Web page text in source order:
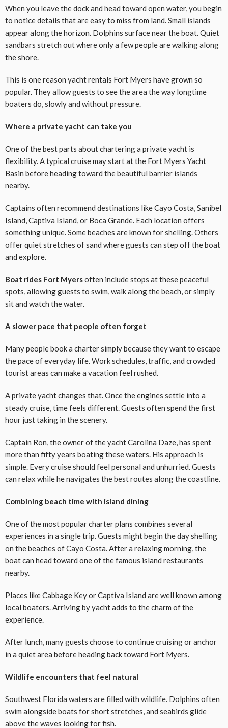
When you leave the dock and head toward open water, you begin
to notice details that are easy to miss from land. Small islands
appear along the horizon. Dolphins surface near the boat. Quiet
sandbars stretch out where only a few people are walking along
the shore.
This is one reason yacht rentals Fort Myers have grown so
popular. They allow guests to see the area the way longtime
boaters do, slowly and without pressure.
Where a private yacht can take you
One of the best parts about chartering a private yacht is
flexibility. A typical cruise may start at the Fort Myers Yacht
Basin before heading toward the beautiful barrier islands
nearby.
Captains often recommend destinations like Cayo Costa, Sanibel
Island, Captiva Island, or Boca Grande. Each location offers
something unique. Some beaches are known for shelling. Others
offer quiet stretches of sand where guests can step off the boat
and explore.
Boat rides Fort Myersoften include stops at these peaceful
spots, allowing guests to swim, walk along the beach, or simply
sit and watch the water.
A slower pace that people often forget
Many people book a charter simply because they want to escape
the pace of everyday life. Work schedules, traffic, and crowded
tourist areas can make a vacation feel rushed.
A private yacht changes that. Once the engines settle into a
steady cruise, time feels different. Guests often spend the first
hour just taking in the scenery.
Captain Ron, the owner of the yacht Carolina Daze, has spent
more than fifty years boating these waters. His approach is
simple. Every cruise should feel personal and unhurried. Guests
can relax while he navigates the best routes along the coastline.
Combining beach time with island dining
One of the most popular charter plans combines several
experiences in a single trip. Guests might begin the day shelling
on the beaches of Cayo Costa. After a relaxing morning, the
boat can head toward one of the famous island restaurants
nearby.
Places like Cabbage Key or Captiva Island are well known among
local boaters. Arriving by yacht adds to the charm of the
experience.
After lunch, many guests choose to continue cruising or anchor
in a quiet area before heading back toward Fort Myers.
Wildlife encounters that feel natural
Southwest Florida waters are filled with wildlife. Dolphins often
swim alongside boats for short stretches, and seabirds glide
above the waves looking for fish.